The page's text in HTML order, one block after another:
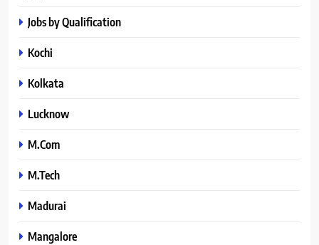
Jobs by Qualification
Kochi
Kolkata
Lucknow
M.Com
M.Tech
Madurai
Mangalore